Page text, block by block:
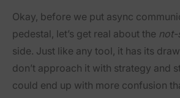
Okay, before we put async
pedestal, let’s get real about the not-
side. Just like any tool, it has its
don’t approach it with strategy and
could end up with more confusion